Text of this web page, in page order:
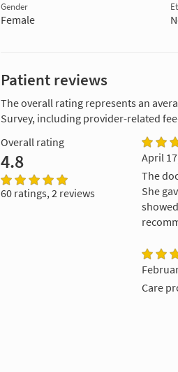
Gender
Female
Patient reviews
The overall rating represents an
Survey, including provider-related
Overall rating
4.8
60 ratings, 2 reviews
April
The
She
Care